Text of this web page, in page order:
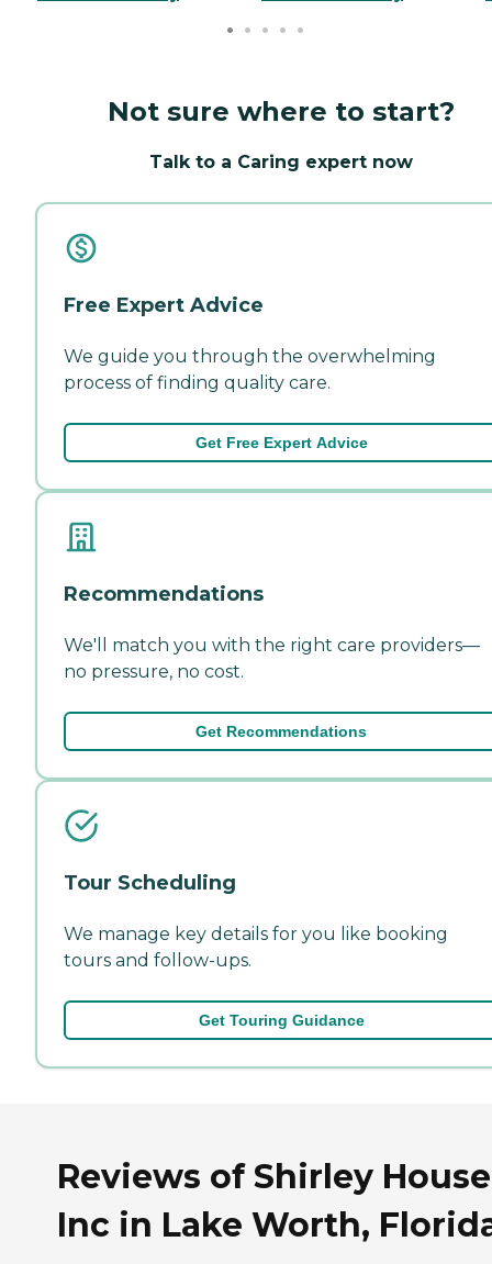
Not sure where to start?
Talk to a Caring expert now
Free Expert Advice
We guide you through the overwhelming
process of finding quality care.
Get Free Expert Advice
Recommendations
We'll match you with the right care providers—
no pressure, no cost.
Get Recommendations
Tour Scheduling
We manage key details for you like booking
tours and follow-ups.
Get Touring Guidance
Reviews of Shirley
Inc in Lake Worth,